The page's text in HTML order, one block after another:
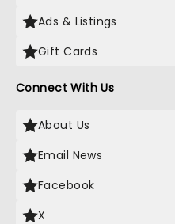
Ads & Listings
Gift Cards
Connect With Us
About Us
Email News
Facebook
X